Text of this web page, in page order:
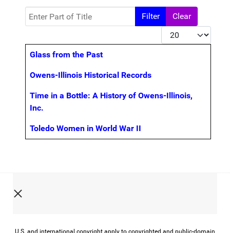
Enter Part of Title Filter
Clear
Display #
Title
Glass from the Past
Owens-Illinois Historical Records
Time in a Bottle: A History of Owens-Illinois,
Inc.
Toledo Women in World War II
U.S. and international copyright apply to copyrighted and public-domain